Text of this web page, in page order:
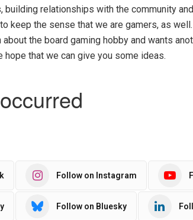
building relationships with the community
keep the sense that we are gamers, as
the board gaming hobby and wants
hope that we can give you some ideas.
Follow on Instagram
Follow on Bluesky